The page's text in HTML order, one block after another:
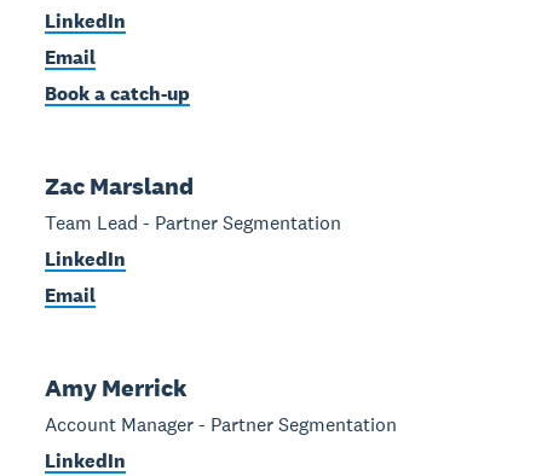
LinkedIn
Email
Book a catch-up
Zac Marsland
Team Lead - Partner Segmentation
LinkedIn
Email
Amy Merrick
Account Manager - Partner Segmentation
LinkedIn